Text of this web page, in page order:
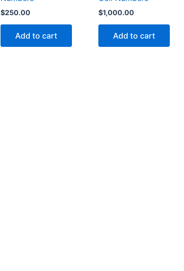
$250.00
Add to cart
$1,000.00
Add to cart